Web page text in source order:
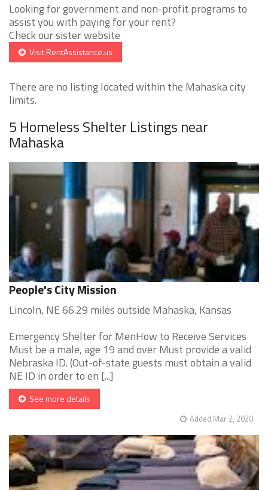
Looking for government and non-profit programs to
assist you with paying for your rent?
Check our sister website
Visit RentAssistance.us
There are no listing located within the Mahaska city
limits.
5 Homeless Shelter Listings near
Mahaska
People's City Mission
Lincoln, NE 66.29 miles outside Mahaska, Kansas
Emergency Shelter for MenHow to Receive Services
Must be a male, age 19 and over Must provide a valid
Nebraska ID. (Out-of-state guests must obtain a valid
NE ID in order to en [...]
See more details
Added Mar 2, 2020